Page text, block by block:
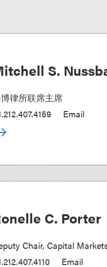
S.
律所联席主席
Email
C. Porter
Chair, Capital
Email